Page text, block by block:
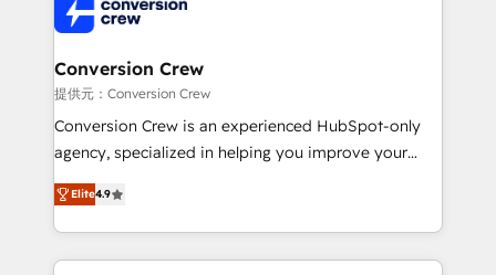
implementations, and 5,000+ pages ✨ CS: Clients
generating 7-digit MRR from inbound campaigns ✨
CS: 245% organic growth & +751% new visitors for a
full-funnel HubSpot project ✨ CS: 415% conversion
boost with a new HubSpot site Recognized leaders:
🏆 HubSpot Platform Migration Impact Award 🏆
Inbound Campaign of the Year 🏆 Gold AVA Digital
Award for Best Website 🌟 Accreditations: CRM
Conversion Crew
提供元：Conversion Crew
Conversion Crew is an experienced HubSpot-only
agency, specialized in helping you improve your
online processes. This means we help you with: -
Implementing HubSpot (CRM, Marketing, Sales,
Service and Operations) - Developing fast, good-
looking websites in the HubSpot CMS - Building
Elite4.9